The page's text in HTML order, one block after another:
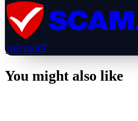
100/100
You might also like